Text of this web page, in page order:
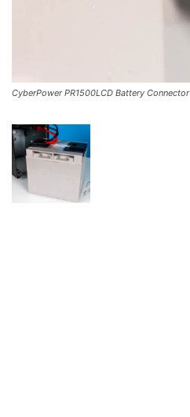
CyberPower PR1500LCD Battery Connector